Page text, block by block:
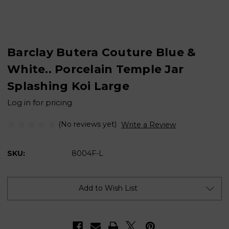
Barclay Butera Couture Blue &
White.. Porcelain Temple Jar
Splashing Koi Large
Log in for pricing
(No reviews yet) Write a Review
SKU: 8004F-L
Current
Add to Wish List